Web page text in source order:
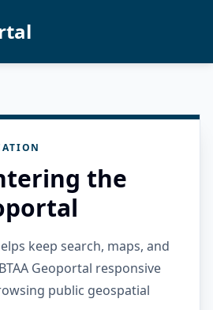
the
keep search, maps, and
Geoportal responsive
public geospatial